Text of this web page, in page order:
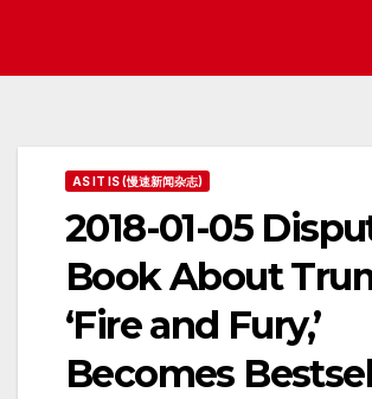
AS IT IS (慢速新闻杂志)
2018-01-05
Book About
‘Fire and Fury,’
Becomes